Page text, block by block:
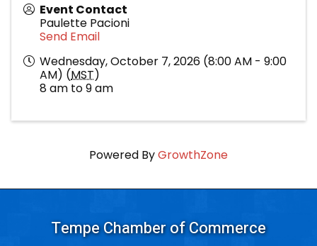
Event Contact
Paulette Pacioni
Send Email
Wednesday, October 7, 2026 (8:00 AM - 9:00
AM) (MST)
8 am to 9 am
Powered ByGrowthZone
Tempe Chamber of Commerce